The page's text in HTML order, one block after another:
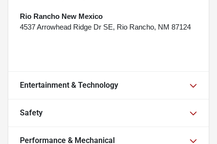
Rio Rancho New Mexico
4537 Arrowhead Ridge Dr SE, Rio Rancho, NM 87124
Entertainment & Technology
Safety
Performance & Mechanical